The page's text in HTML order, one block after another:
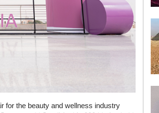
for the beauty and wellness industry